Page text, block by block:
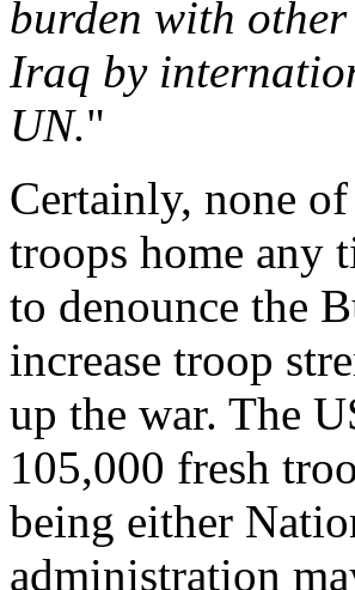
burden with
Iraq by
UN."
Certainly, none
troops home any
to denounce the
increase troop
up the war. The
105,000 fresh
being either
administration